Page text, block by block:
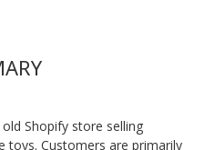
Shopify store selling
toys. Customers are primarily